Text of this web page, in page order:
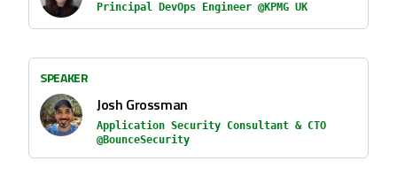
Principal DevOps Engineer @KPMG UK
SPEAKER
Josh Grossman
Application Security Consultant & CTO
@BounceSecurity